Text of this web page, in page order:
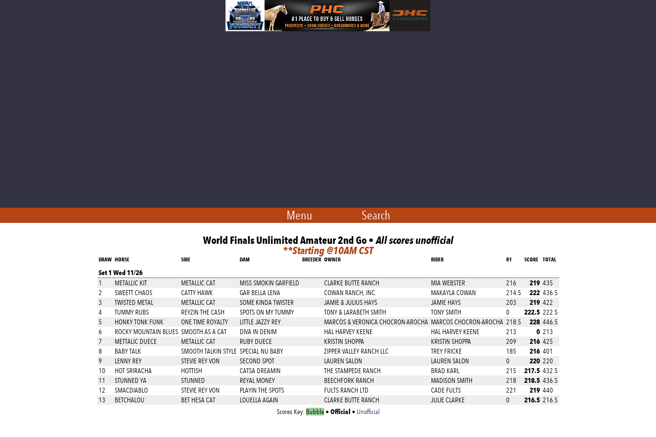
Menu Search
World Finals Unlimited Amateur 2nd Go •All scores unofficial
**Starting @10AM CST
DRAW HORSE SIRE DAM BREEDER OWNER RIDER R1 SCORE TOTAL
Set 1 Wed 11/26
1 METALLIC KIT METALLIC CAT MISS SMOKIN GARFIELD CLARKE BUTTE RANCH MIA WEBSTER 216 219 435
2
SWEETT CHAOS CATTY HAWK GAR BELLA LENA COWAN RANCH, INC. MAKAYLA COWAN 214.5 222 436.5
3
TWISTED METAL METALLIC CAT SOME KINDA TWISTER JAMIE & JULIUS HAYS JAMIE HAYS 203 219 422
4
TUMMY RUBS REYZIN THE CASH SPOTS ON MY TUMMY TONY & LARABETH SMITH TONY SMITH 0 222.5 222.5
5
HONKY TONK FUNK ONE TIME ROYALTY LITTLE JAZZY REY MARCOS & VERONICA CHOCRON-AROCHA MARCOS CHOCRON-AROCHA 218.5 228 446.5
6
ROCKY MOUNTAIN BLUES SMOOTH AS A CAT DIVA IN DENIM HAL HARVEY KEENE HAL HARVEY KEENE 213 0 213
7
METTALIC DUECE METALLIC CAT RUBY DUECE KRISTIN SHOPPA KRISTIN SHOPPA 209 216 425
8
BABY TALK SMOOTH TALKIN STYLE SPECIAL NU BABY ZIPPER VALLEY RANCH LLC TREY FRICKE 185 216 401
9
LENNY REY STEVIE REY VON SECOND SPOT LAUREN SALON LAUREN SALON 0 220 220
10
HOT SRIRACHA HOTTISH CATSA DREAMIN THE STAMPEDE RANCH BRAD KARL 215 217.5 432.5
11
STUNNED YA STUNNED REYAL MONEY BEECHFORK RANCH MADISON SMITH 218 218.5 436.5
12
SMACDIABLO STEVIE REY VON PLAYIN THE SPOTS FULTS RANCH LTD CADE FULTS 221 219 440
13
BETCHALOU BET HESA CAT LOUELLA AGAIN CLARKE BUTTE RANCH JULIE CLARKE 0 216.5 216.5
Scores Key: Bubble• Official • Unofficial